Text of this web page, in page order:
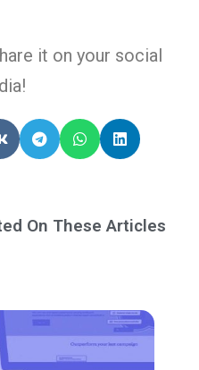
it on your social
On These Articles